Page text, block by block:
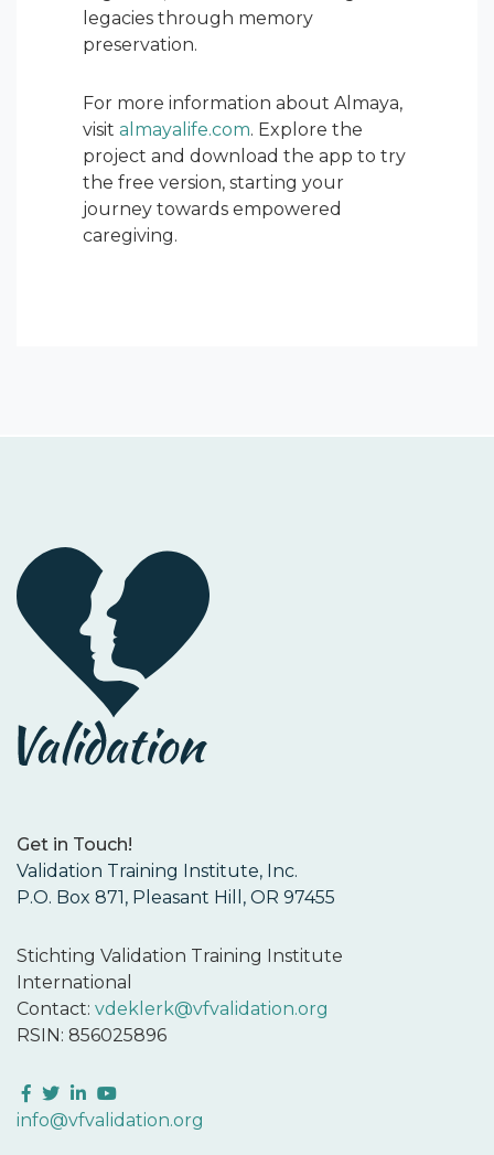
legacies through memory
preservation.
For more information about Almaya,
visit almayalife.com. Explore the
project and download the app to try
the free version, starting your
journey towards empowered
caregiving.
Get in Touch!
Validation Training Institute, Inc.
P.O. Box 871, Pleasant Hill, OR 97455
Stichting Validation Training Institute
International
Contact: vdeklerk@vfvalidation.org
RSIN: 856025896
Facebook
Twitter
LinkedIn
YouTube
info@vfvalidation.org